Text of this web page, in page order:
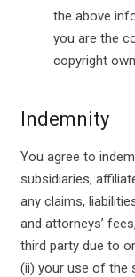
the above
you are the
copyright
Indemnity
You agree to
subsidiaries,
any claims,
and attorneys’
third party due to
(ii) your use of the